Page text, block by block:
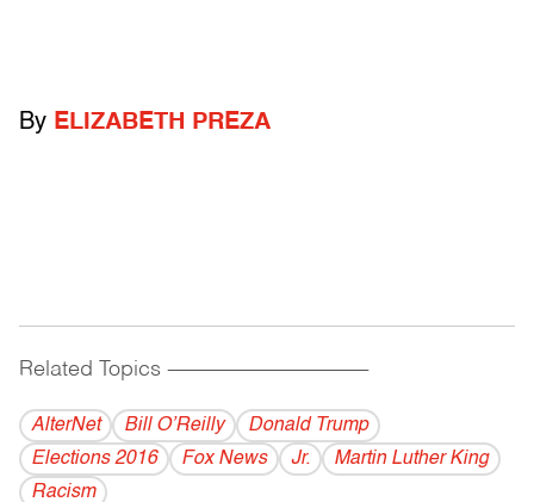
By ELIZABETH PREZA
Related Topics ------------------------------------------
AlterNet Bill O’Reilly
Donald Trump
Elections 2016
Fox News Jr.
Martin Luther King
Racism